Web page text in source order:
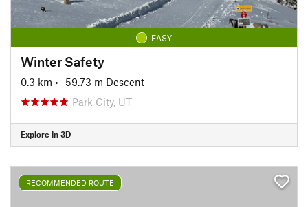
EASY
Winter Safety
0.3 km • -59.73 m Descent
Park City, UT
Explore in 3D
RECOMMENDED ROUTE